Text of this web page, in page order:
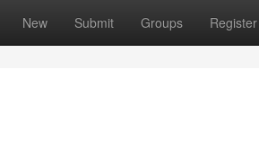
New Submit Groups Register